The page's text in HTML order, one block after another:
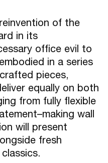
of the
in its
office evil to
in a series
pieces,
equally on both
from fully flexible
wall
will present
fresh